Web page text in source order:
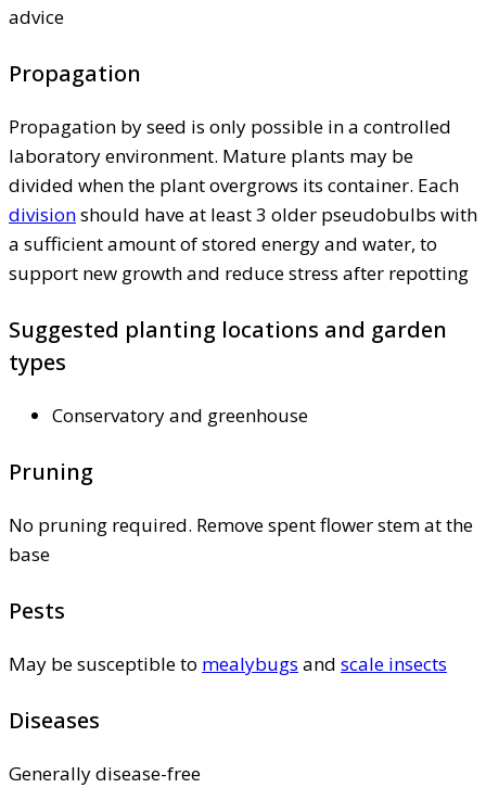
advice
Propagation
Propagation by seed is only possible in a controlled
laboratory environment. Mature plants may be
divided when the plant overgrows its container. Each
divisionshould have at least 3 older pseudobulbs with
a sufficient amount of stored energy and water, to
support new growth and reduce stress after repotting
Suggested planting locations and garden
types
Conservatory and greenhouse
Pruning
No pruning required. Remove spent flower stem at the
base
Pests
May be susceptible to mealybugs and scale insects
Diseases
Generally disease-free